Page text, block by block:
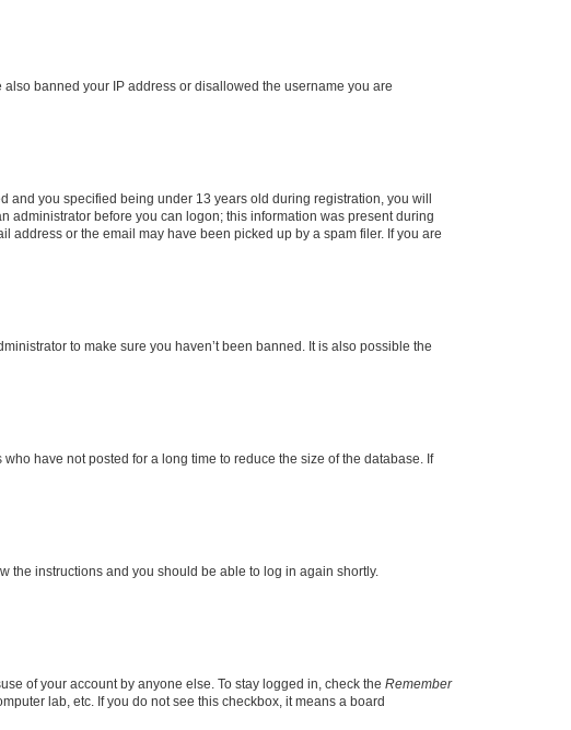
banned your IP address or disallowed the username you are
and you specified being under 13 years old during registration, you will
administrator before you can logon; this information was present during
or the email may have been picked up by a spam filer. If you are
to make sure you haven’t been banned. It is also possible the
have not posted for a long time to reduce the size of the database. If
the instructions and you should be able to log in again shortly.
of your account by anyone else. To stay logged in, check the Remember
lab, etc. If you do not see this checkbox, it means a board